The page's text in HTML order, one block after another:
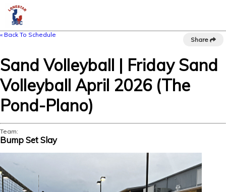
« Back To Schedule
Share
Sand Volleyball | Friday Sand
Volleyball April 2026 (The
Pond-Plano)
Team:
Bump Set Slay